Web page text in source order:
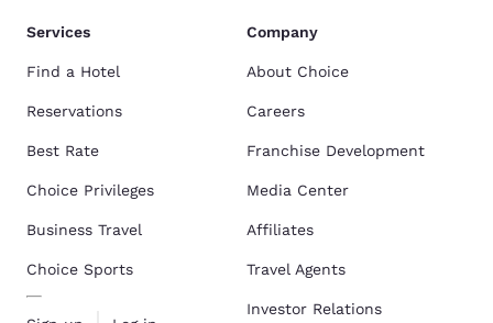
Services
Find a Hotel
Reservations
Best Rate
Choice Privileges
Business Travel
Choice Sports
Company
About Choice
Careers
Franchise Development
Media Center
Affiliates
Travel Agents
Investor Relations